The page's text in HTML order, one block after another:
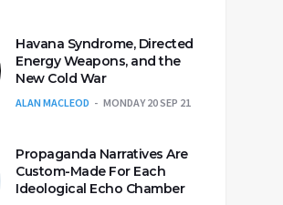
Havana Syndrome, Directed
Energy Weapons, and the
New Cold War
ALAN MACLEOD MONDAY 20 SEP 21
Propaganda Narratives Are
Custom-Made For Each
Ideological Echo Chamber